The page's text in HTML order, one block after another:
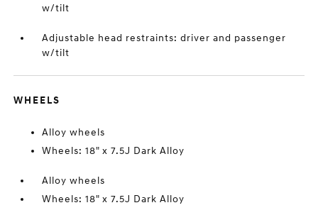
w/tilt
Adjustable head restraints: driver and passenger
w/tilt
WHEELS
Alloy wheels
Wheels: 18" x 7.5J Dark Alloy
Alloy wheels
Wheels: 18" x 7.5J Dark Alloy